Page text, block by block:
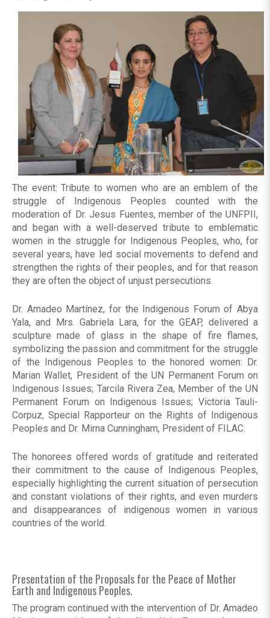
The event: Tribute to women who are an emblem of the
struggle of Indigenous Peoples counted with the
moderation of Dr. Jesus Fuentes, member of the UNFPII,
and began with a well-deserved tribute to emblematic
women in the struggle for Indigenous Peoples, who, for
several years, have led social movements to defend and
strengthen the rights of their peoples, and for that reason
they are often the object of unjust persecutions.
Dr. Amadeo Martínez, for the Indigenous Forum of Abya
Yala, and Mrs. Gabriela Lara, for the GEAP, delivered a
sculpture made of glass in the shape of fire flames,
symbolizing the passion and commitment for the struggle
of the Indigenous Peoples to the honored women: Dr.
Marian Wallet, President of the UN Permanent Forum on
Indigenous Issues; Tarcila Rivera Zea, Member of the UN
Permanent Forum on Indigenous Issues; Victoria Tauli-
Corpuz, Special Rapporteur on the Rights of Indigenous
Peoples and Dr. Mirna Cunningham, President of FILAC.
The honorees offered words of gratitude and reiterated
their commitment to the cause of Indigenous Peoples,
especially highlighting the current situation of persecution
and constant violations of their rights, and even murders
and disappearances of indigenous women in various
countries of the world.
Presentation of the Proposals for the Peace of Mother
Earth and Indigenous Peoples.
The program continued with the intervention of Dr. Amadeo